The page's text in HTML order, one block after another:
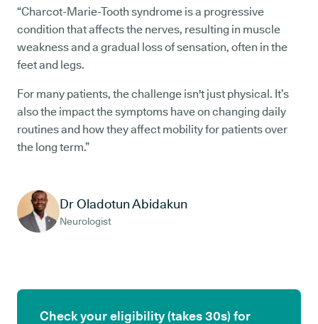
“Charcot-Marie-Tooth syndrome is a progressive
condition that affects the nerves, resulting in muscle
weakness and a gradual loss of sensation, often in the
feet and legs.
For many patients, the challenge isn't just physical. It’s
also the impact the symptoms have on changing daily
routines and how they affect mobility for patients over
the long term.”
Dr Oladotun Abidakun
Neurologist
Check your eligibility (takes 30s) for